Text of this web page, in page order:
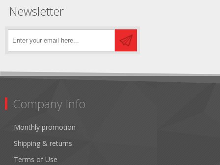
Newsletter
Company Info
Monthly promotion
Shipping & returns
Terms of Use